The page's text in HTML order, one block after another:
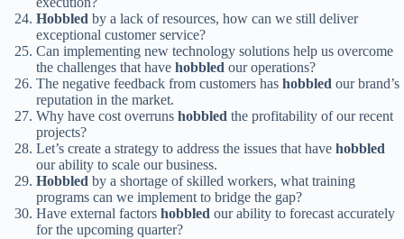
Hobbled by a lack of resources, how can we still deliver
exceptional customer service?
Can implementing new technology solutions help us overcome
the challenges that have hobbled our operations?
The negative feedback from customers has hobbled our brand’s
reputation in the market.
Why have cost overruns hobbled the profitability of our recent
projects?
Let’s create a strategy to address the issues that have hobbled
our ability to scale our business.
Hobbled by a shortage of skilled workers, what training
programs can we implement to bridge the gap?
Have external factors hobbled our ability to forecast accurately
for the upcoming quarter?